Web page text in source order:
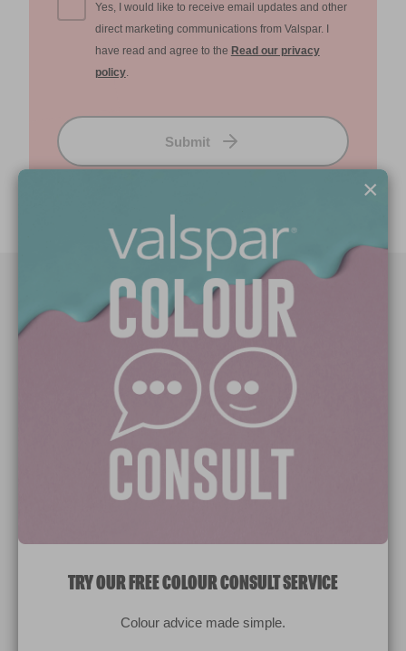
Yes, I would like to receive email updates and other
direct marketing communications from Valspar. I
have read and agree to the Read our privacy
policy.
Submit
Manage Cookies
×
TRY OUR FREE COLOUR CONSULT SERVICE
Colour advice made simple.